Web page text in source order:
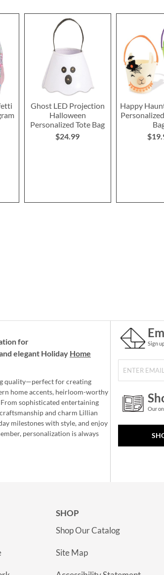
Ghost LED Projection
Halloween
Personalized Tote Bag
$24.99
Happy
for
elegant Holiday Home
quality—perfect for creating
home accents, heirloom-worthy
sophisticated entertaining
and charm Lillian
milestones with style, and enjoy
personalization is always
Sign
Our
SHOP
Shop Our Catalog
Site Map